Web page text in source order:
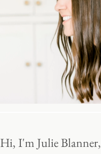
Hi, I'm Julie Blanner,